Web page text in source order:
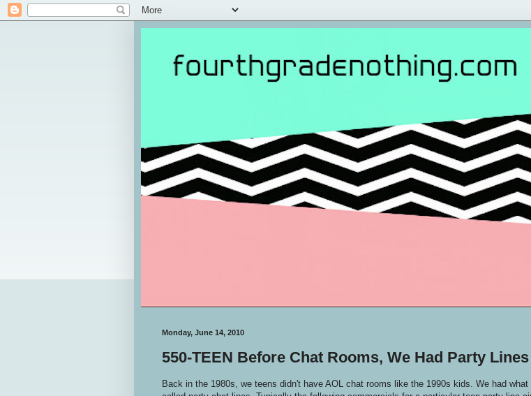
Monday, June 14, 2010
550-TEEN Before Chat Rooms, We Had Party Lines
Back in the 1980s, we teens didn't have AOL chat rooms like the 1990s kids. We had what